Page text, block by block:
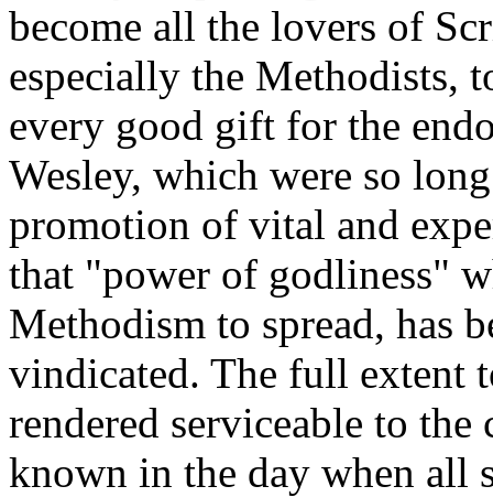
become all the lovers of
especially the Methodists,
every good gift for the
Wesley, which were so
promotion of vital and
that "power of godliness"
Methodism to spread, has
vindicated. The full extent
rendered serviceable to
known in the day when all